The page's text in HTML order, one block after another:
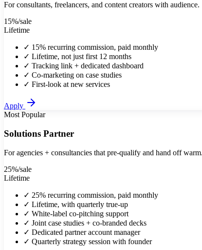
For consultants, freelancers, and content creators with audience.
15%/sale
Lifetime
✓ 15% recurring commission, paid monthly
✓ Lifetime, not just first 12 months
✓ Tracking link + dedicated dashboard
✓ Co-marketing on case studies
✓ First-look at new services
Apply
Most Popular
Solutions Partner
For agencies + consultancies that pre-qualify and hand off warm.
25%/sale
Lifetime
✓ 25% recurring commission, paid monthly
✓ Lifetime, with quarterly true-up
✓ White-label co-pitching support
✓ Joint case studies + co-branded decks
✓ Dedicated partner account manager
✓ Quarterly strategy session with founder